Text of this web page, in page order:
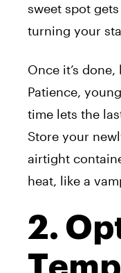
sweet spot
turning your
Once it’s
Patience,
time lets the
Store your
airtight
heat, like a
2.